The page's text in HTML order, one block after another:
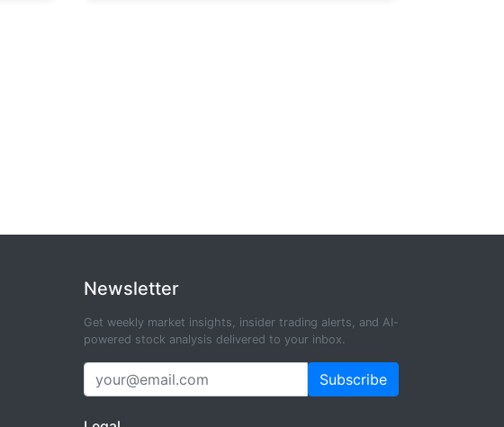
Newsletter
Get weekly market insights, insider trading alerts, and AI-
powered stock analysis delivered to your inbox.
Subscribe